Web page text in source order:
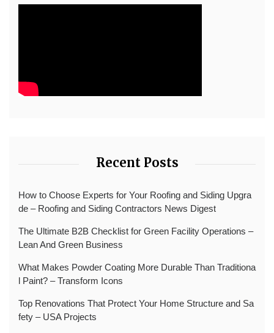
Recent Posts
How to Choose Experts for Your Roofing and Siding Upgra
de – Roofing and Siding Contractors News Digest
The Ultimate B2B Checklist for Green Facility Operations –
Lean And Green Business
What Makes Powder Coating More Durable Than Traditiona
l Paint? – Transform Icons
Top Renovations That Protect Your Home Structure and Sa
fety – USA Projects